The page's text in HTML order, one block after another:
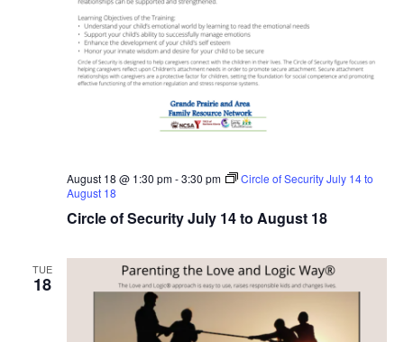
Circle of Security July 14 to August 18
August 18 @ 1:30 pm-3:30 pm
Circle of Security July 14 to
August 18
TUE
18